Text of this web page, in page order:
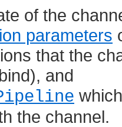
of the
parameters
that the
and
the channel.